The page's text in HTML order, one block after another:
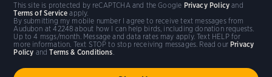
By submitting my mobile number I agree to receive text messages from
Audubon at 42248 about how I can help birds, including donation requests.
Up to 4 msgs/month. Message and data rates may apply. Text HELP for
more information. Text STOP to stop receiving messages. Read our Privacy
Policy andTerms & Conditions.
This site is protected by reCAPTCHA and the Google Privacy Policy and
Terms of Service apply.